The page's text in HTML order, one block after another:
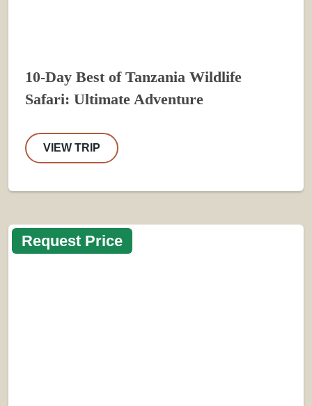
10-Day Best of Tanzania Wildlife
Safari: Ultimate Adventure
VIEW TRIP
Request Price